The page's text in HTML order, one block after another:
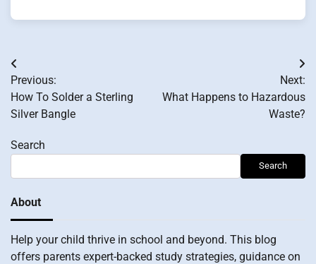
Post
navigation
Previous:
How To Solder a Sterling
Silver Bangle
Next:
What Happens to Hazardous
Waste?
Search
Search
About
Help your child thrive in school and beyond. This blog
offers parents expert-backed study strategies, guidance on